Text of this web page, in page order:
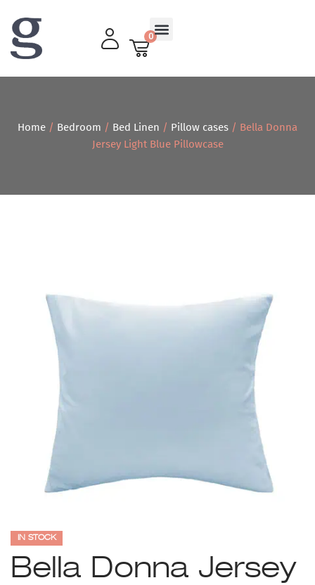
0
Home / Bedroom / Bed Linen / Pillow cases / Bella Donna
Jersey Light Blue Pillowcase
IN STOCK
Bella Donna Jersey